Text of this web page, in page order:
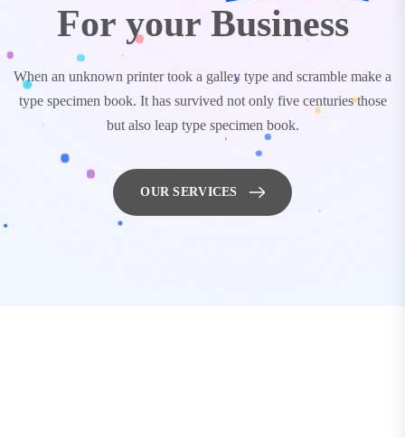
For your Business
When an unknown printer took a galley type and scramble make a
type specimen book. It has survived not only five centuries those
but also leap type specimen book.
OUR SERVICES